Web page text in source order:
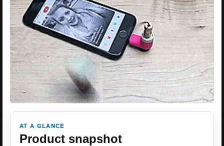
AT A GLANCE
Product snapshot